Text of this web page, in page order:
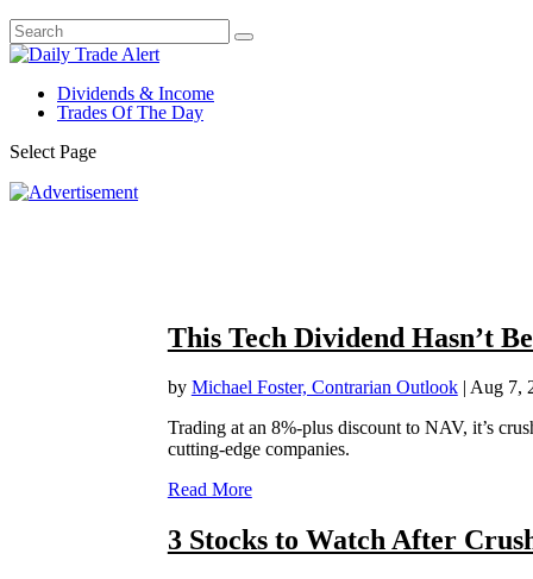
Dividends & Income
Trades Of The Day
Select Page
This Tech Dividend Hasn’t
by Michael Foster, Contrarian Outlook| Aug 7,
Trading at an 8%-plus discount to NAV, it’s
cutting-edge companies.
Read More
3 Stocks to Watch After